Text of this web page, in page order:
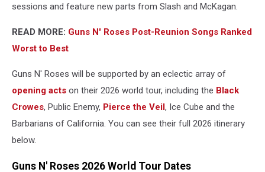
sessions and feature new parts from Slash and McKagan.
READ MORE: Guns N' Roses Post-Reunion Songs Ranked
Worst to Best
Guns N' Roses will be supported by an eclectic array of
opening acts on their 2026 world tour, including the Black
Crowes, Public Enemy, Pierce the Veil, Ice Cube and the
Barbarians of California. You can see their full 2026 itinerary
below.
Guns N' Roses 2026 World Tour Dates